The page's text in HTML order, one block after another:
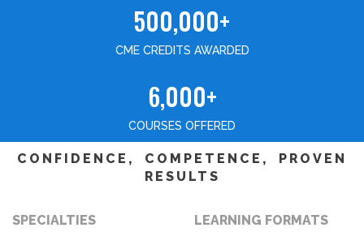
500,000+
CME CREDITS AWARDED
6,000+
COURSES OFFERED
CONFIDENCE, COMPETENCE, PROVEN
RESULTS
SPECIALTIES LEARNING FORMATS